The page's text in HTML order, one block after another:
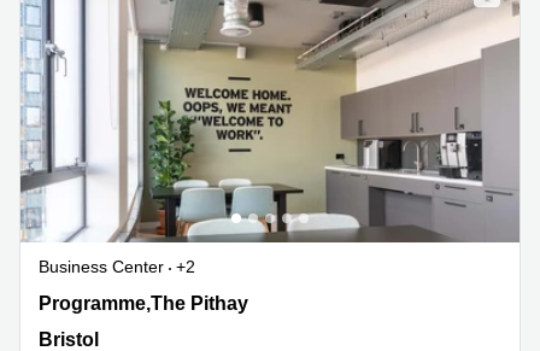
Business Center
+2
Programme,The Pithay, Bristol
Programme,The Pithay
Bristol